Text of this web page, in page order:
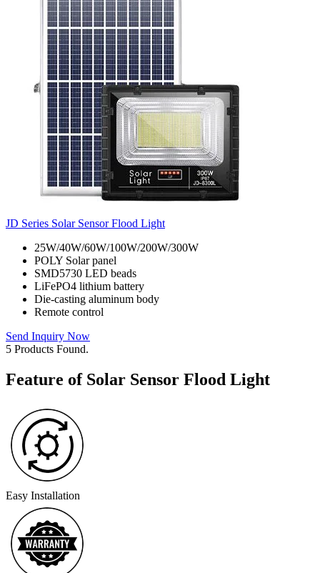
JD Series Solar Sensor Flood Light
25W/40W/60W/100W/200W/300W
POLY Solar panel
SMD5730 LED beads
LiFePO4 lithium battery
Die-casting aluminum body
Remote control
Send Inquiry Now
5 Products Found.
Feature of Solar Sensor Flood Light
Easy Installation